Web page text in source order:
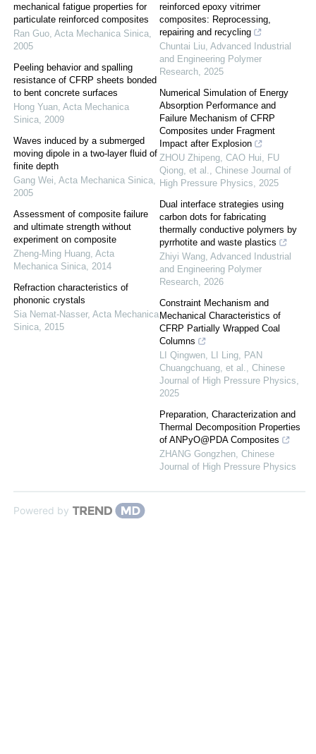
mechanical fatigue properties for
particulate reinforced composites
Ran Guo, Acta Mechanica Sinica,
2005
Peeling behavior and spalling
resistance of CFRP sheets bonded
to bent concrete surfaces
Hong Yuan, Acta Mechanica
Sinica, 2009
Waves induced by a submerged
moving dipole in a two-layer fluid of
finite depth
Gang Wei, Acta Mechanica Sinica,
2005
Assessment of composite failure
and ultimate strength without
experiment on composite
Zheng-Ming Huang, Acta
Mechanica Sinica, 2014
Refraction characteristics of
phononic crystals
Sia Nemat-Nasser, Acta Mechanica
Sinica, 2015
reinforced epoxy vitrimer
composites: Reprocessing,
repairing and recycling
Chuntai Liu, Advanced Industrial
and Engineering Polymer
Research, 2025
Numerical Simulation of Energy
Absorption Performance and
Failure Mechanism of CFRP
Composites under Fragment
Impact after Explosion
ZHOU Zhipeng, CAO Hui, FU
Qiong, et al., Chinese Journal of
High Pressure Physics, 2025
Dual interface strategies using
carbon dots for fabricating
thermally conductive polymers by
pyrrhotite and waste plastics
Zhiyi Wang, Advanced Industrial
and Engineering Polymer
Research, 2026
Constraint Mechanism and
Mechanical Characteristics of
CFRP Partially Wrapped Coal
Columns
LI Qingwen, LI Ling, PAN
Chuangchuang, et al., Chinese
Journal of High Pressure Physics,
2025
Preparation, Characterization and
Thermal Decomposition Properties
of ANPyO@PDA Composites
ZHANG Gongzhen, Chinese
Journal of High Pressure Physics
Powered by